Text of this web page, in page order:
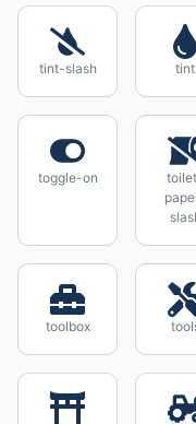
tint-slash tint
toggle-on
toolbox